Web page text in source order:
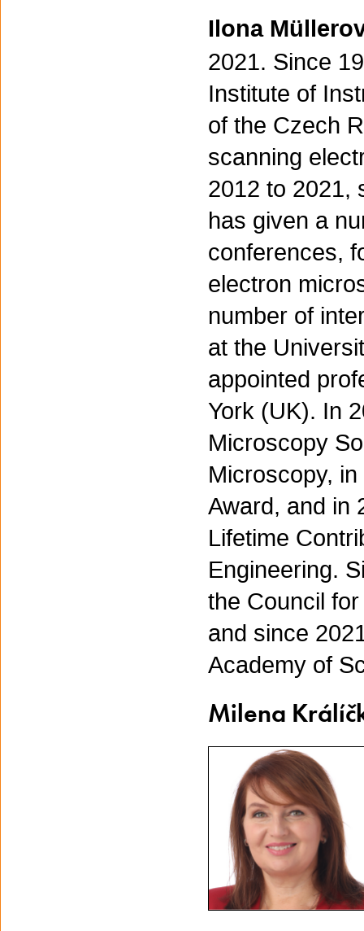
Ilona
2021. Since
Institute of
of the Czech
scanning
2012 to 2021,
has given a
conferences,
electron
number of
at the
appointed
York (UK). In
Microscopy
Microscopy,
Award, and in
Lifetime
Engineering.
the Council
and since
Academy of
Milena